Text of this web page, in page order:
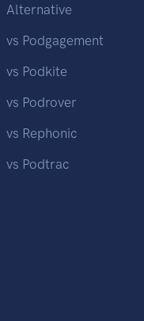
Alternative
vs Podgagement
vs Podkite
vs Podrover
vs Rephonic
vs Podtrac